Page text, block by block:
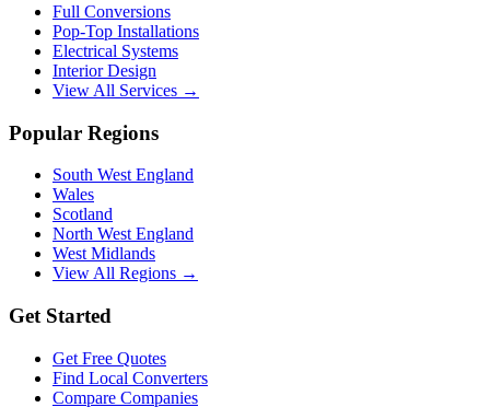
Full Conversions
Pop-Top Installations
Electrical Systems
Interior Design
View All Services →
Popular Regions
South West England
Wales
Scotland
North West England
West Midlands
View All Regions →
Get Started
Get Free Quotes
Find Local Converters
Compare Companies